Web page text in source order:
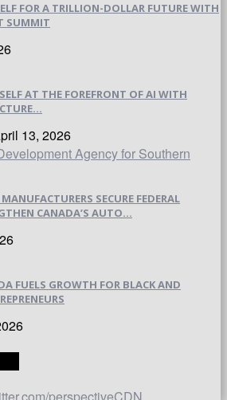
FOR A TRILLION-DOLLAR FUTURE WITH
SUMMIT
AT THE FOREFRONT OF AI WITH
13, 2026
SECURE FEDERAL
CANADA’S AUTO...
FUELS GROWTH FOR BLACK AND